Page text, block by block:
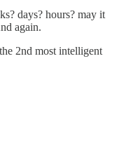
days? hours? may it
again.
2nd most intelligent